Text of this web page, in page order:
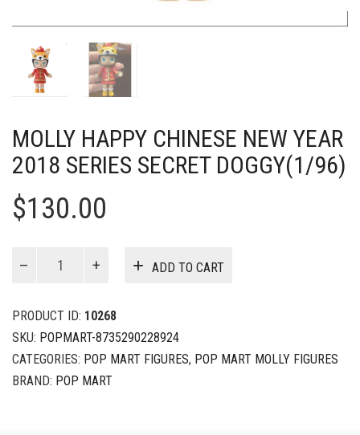
MOLLY HAPPY CHINESE NEW YEAR
2018 SERIES SECRET DOGGY(1/96)
$130.00
New
Year
2018
Series
Secret
ADD TO CART
PRODUCT ID: 10268
SKU: POPMART-8735290228924
CATEGORIES: POP MART FIGURES, POP MART MOLLY FIGURES
BRAND: POP MART